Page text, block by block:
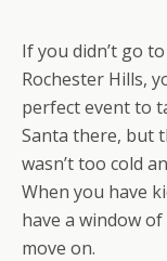
If you didn’t go
Rochester Hills,
perfect event to
Santa there, but
wasn’t too cold
When you have
have a window
move on.